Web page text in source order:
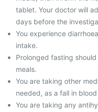
tablet. Your doctor will
days before the
You experience
intake.
Prolonged fasting
meals.
You are taking other
needed, as a fall in
You are taking any